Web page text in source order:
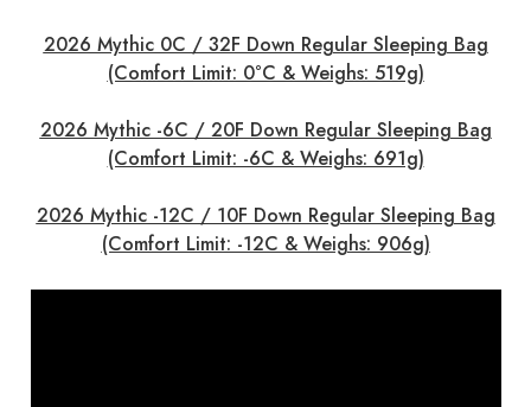
2026 Mythic 0C / 32F Down Regular Sleeping Bag
(Comfort Limit: 0°C & Weighs: 519g)
2026 Mythic -6C / 20F Down Regular Sleeping Bag
(Comfort Limit: -6C & Weighs: 691g)
2026 Mythic -12C / 10F Down Regular Sleeping Bag
(Comfort Limit: -12C & Weighs: 906g)